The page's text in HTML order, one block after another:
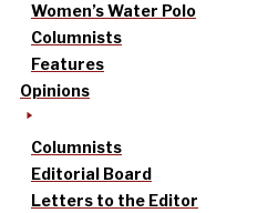
Women’s Water Polo
Columnists
Features
Opinions
Columnists
Editorial Board
Letters to the Editor